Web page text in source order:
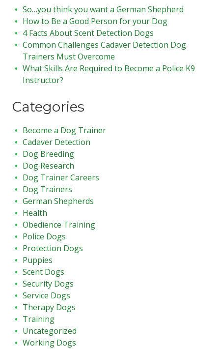
So…you think you want a German Shepherd
How to Be a Good Person for your Dog
4 Facts About Scent Detection Dogs
Common Challenges Cadaver Detection Dog
Trainers Must Overcome
What Skills Are Required to Become a Police K9
Instructor?
Categories
Become a Dog Trainer
Cadaver Detection
Dog Breeding
Dog Research
Dog Trainer Careers
Dog Trainers
German Shepherds
Health
Obedience Training
Police Dogs
Protection Dogs
Puppies
Scent Dogs
Security Dogs
Service Dogs
Therapy Dogs
Training
Uncategorized
Working Dogs